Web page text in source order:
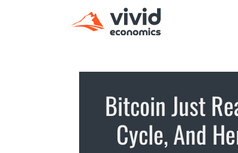
Bitcoin Just
Cycle, And